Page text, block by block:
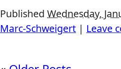
Published Wednesday,
Marc-Schweigert | Leave